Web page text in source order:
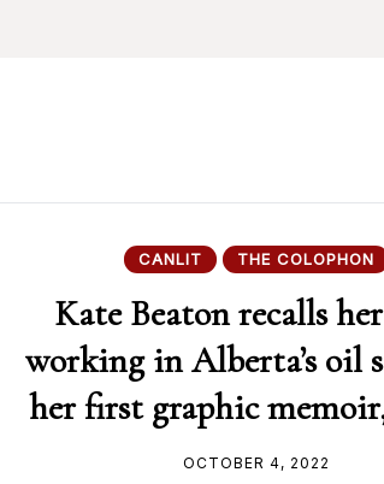
CANLIT THE COLOPHON
Kate Beaton recalls
working in Alberta’s oil
her first graphic
OCTOBER 4, 2022